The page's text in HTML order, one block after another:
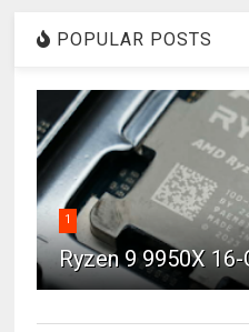
POPULAR POSTS
1
Ryzen 9 9950X